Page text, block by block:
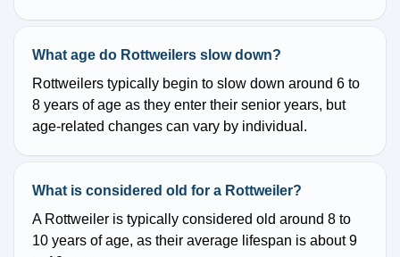
What age do Rottweilers slow down?
Rottweilers typically begin to slow down around 6 to
8 years of age as they enter their senior years, but
age-related changes can vary by individual.
What is considered old for a Rottweiler?
A Rottweiler is typically considered old around 8 to
10 years of age, as their average lifespan is about 9